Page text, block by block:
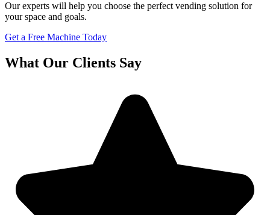
Our experts will help you choose the perfect vending solution for
your space and goals.
Get a Free Machine Today
What Our Clients Say